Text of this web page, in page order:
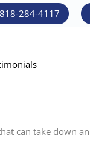
284-4117
can take down an